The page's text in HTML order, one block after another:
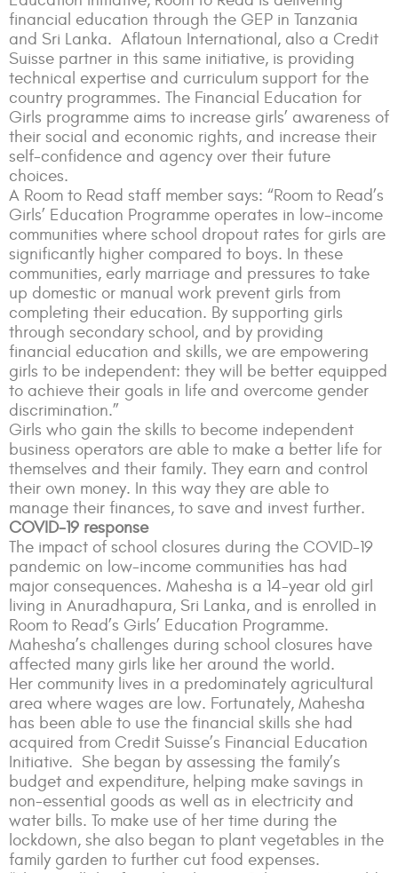
financial education through the GEP in Tanzania
and Sri Lanka. Aflatoun International, also a Credit
Suisse partner in this same initiative, is providing
technical expertise and curriculum support for the
country programmes. The Financial Education for
Girls programme aims to increase girls’ awareness of
their social and economic rights, and increase their
self-confidence and agency over their future
choices.
A Room to Read staff member says: “Room to Read’s
Girls’ Education Programme operates in low-income
communities where school dropout rates for girls are
significantly higher compared to boys. In these
communities, early marriage and pressures to take
up domestic or manual work prevent girls from
completing their education. By supporting girls
through secondary school, and by providing
financial education and skills, we are empowering
girls to be independent: they will be better equipped
to achieve their goals in life and overcome gender
discrimination.”
Girls who gain the skills to become independent
business operators are able to make a better life for
themselves and their family. They earn and control
their own money. In this way they are able to
manage their finances, to save and invest further.
COVID-19 response
The impact of school closures during the COVID-19
pandemic on low-income communities has had
major consequences. Mahesha is a 14-year old girl
living in Anuradhapura, Sri Lanka, and is enrolled in
Room to Read’s Girls’ Education Programme.
Mahesha’s challenges during school closures have
affected many girls like her around the world.
Her community lives in a predominately agricultural
area where wages are low. Fortunately, Mahesha
has been able to use the financial skills she had
acquired from Credit Suisse’s Financial Education
Initiative. She began by assessing the family’s
budget and expenditure, helping make savings in
non-essential goods as well as in electricity and
water bills. To make use of her time during the
lockdown, she also began to plant vegetables in the
family garden to further cut food expenses.